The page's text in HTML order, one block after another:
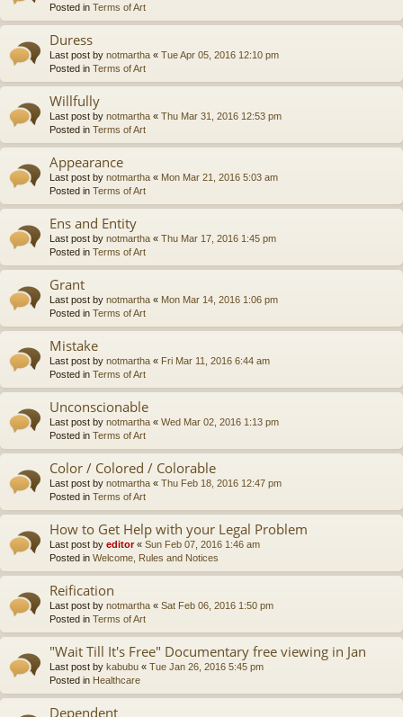
Posted in Terms of Art
Duress
Last post by notmartha « Tue Apr 05, 2016 12:10 pm
Posted in Terms of Art
Willfully
Last post by notmartha « Thu Mar 31, 2016 12:53 pm
Posted in Terms of Art
Appearance
Last post by notmartha « Mon Mar 21, 2016 5:03 am
Posted in Terms of Art
Ens and Entity
Last post by notmartha « Thu Mar 17, 2016 1:45 pm
Posted in Terms of Art
Grant
Last post by notmartha « Mon Mar 14, 2016 1:06 pm
Posted in Terms of Art
Mistake
Last post by notmartha « Fri Mar 11, 2016 6:44 am
Posted in Terms of Art
Unconscionable
Last post by notmartha « Wed Mar 02, 2016 1:13 pm
Posted in Terms of Art
Color / Colored / Colorable
Last post by notmartha « Thu Feb 18, 2016 12:47 pm
Posted in Terms of Art
How to Get Help with your Legal Problem
Last post by editor« Sun Feb 07, 2016 1:46 am
Posted in Welcome, Rules and Notices
Reification
Last post by notmartha « Sat Feb 06, 2016 1:50 pm
Posted in Terms of Art
"Wait Till It's Free" Documentary free viewing in Jan
Last post by kabubu « Tue Jan 26, 2016 5:45 pm
Posted in Healthcare
Dependent